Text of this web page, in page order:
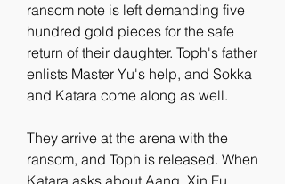
ransom note is left demanding five
hundred gold pieces for the safe
return of their daughter. Toph's father
enlists Master Yu's help, and Sokka
and Katara come along as well.
They arrive at the arena with the
ransom, and Toph is released. When
Katara asks about Aang, Xin Fu